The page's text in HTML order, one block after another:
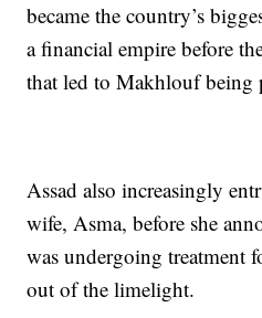
became the country’s
a financial empire before
that led to Makhlouf being
Assad also increasingly
wife, Asma, before she
was undergoing treatment
out of the limelight.